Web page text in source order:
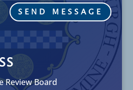
SEND MESSAGE
Review Board